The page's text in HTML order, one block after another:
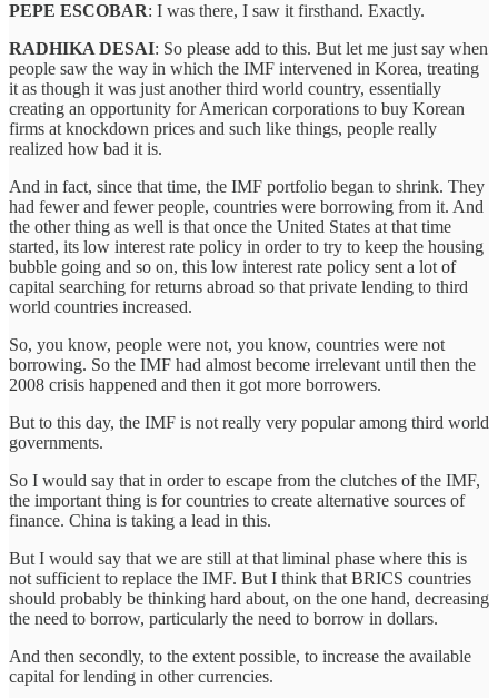
PEPE ESCOBAR: I was there, I saw it firsthand. Exactly.
RADHIKA DESAI: So please add to this. But let me just say when
people saw the way in which the IMF intervened in Korea, treating
it as though it was just another third world country, essentially
creating an opportunity for American corporations to buy Korean
firms at knockdown prices and such like things, people really
realized how bad it is.
And in fact, since that time, the IMF portfolio began to shrink. They
had fewer and fewer people, countries were borrowing from it. And
the other thing as well is that once the United States at that time
started, its low interest rate policy in order to try to keep the housing
bubble going and so on, this low interest rate policy sent a lot of
capital searching for returns abroad so that private lending to third
world countries increased.
So, you know, people were not, you know, countries were not
borrowing. So the IMF had almost become irrelevant until then the
2008 crisis happened and then it got more borrowers.
But to this day, the IMF is not really very popular among third world
governments.
So I would say that in order to escape from the clutches of the IMF,
the important thing is for countries to create alternative sources of
finance. China is taking a lead in this.
But I would say that we are still at that liminal phase where this is
not sufficient to replace the IMF. But I think that BRICS countries
should probably be thinking hard about, on the one hand, decreasing
the need to borrow, particularly the need to borrow in dollars.
And then secondly, to the extent possible, to increase the available
capital for lending in other currencies.